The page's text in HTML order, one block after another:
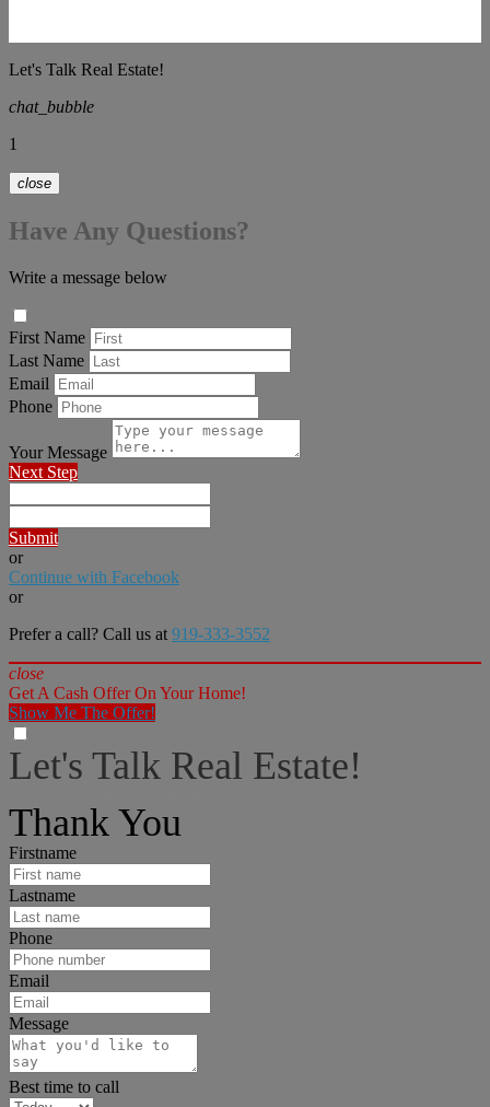
Let's Talk Real Estate!
chat_bubble
1
close
Have Any Questions?
Write a message below
First Name
Last Name
Email
Phone
Your Message
Next Step
Submit
or
Continue with Facebook
or
Prefer a call? Call us at 919-333-3552
close
Get A Cash Offer On Your Home!
Show Me The Offer!
Let's Talk Real Estate!
Thank You
Firstname
Lastname
Phone
Email
Message
Best time to call